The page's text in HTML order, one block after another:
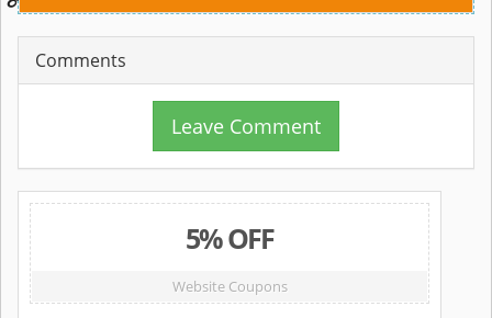
Comments
Leave Comment
5% OFF
Website Coupons